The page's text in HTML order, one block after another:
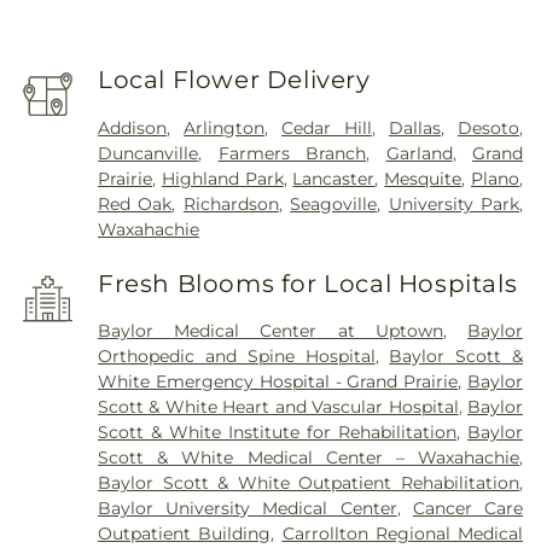
Local Flower Delivery
Addison,Arlington,Cedar Hill, Dallas, Desoto,
Duncanville, Farmers Branch, Garland,Grand
Prairie, Highland Park, Lancaster, Mesquite, Plano,
Red Oak, Richardson,Seagoville, University Park,
Waxahachie
Fresh Blooms for Local Hospitals
Baylor Medical Center at Uptown, Baylor
Orthopedic and Spine Hospital, Baylor Scott &
White Emergency Hospital - Grand Prairie, Baylor
Scott & White Heart and Vascular Hospital, Baylor
Scott & White Institute for Rehabilitation, Baylor
Scott & White Medical Center – Waxahachie,
Baylor Scott & White Outpatient Rehabilitation,
Baylor University Medical Center, Cancer Care
Outpatient Building, Carrollton Regional Medical